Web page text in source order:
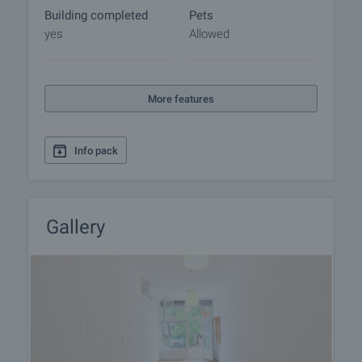
Building completed
yes
Pets
Allowed
More features
Info pack
Gallery